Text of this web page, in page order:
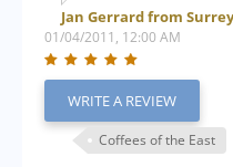
Jan Gerrard from
01/04/2011, 12:00 AM
WRITE A REVIEW
Coffees of the East